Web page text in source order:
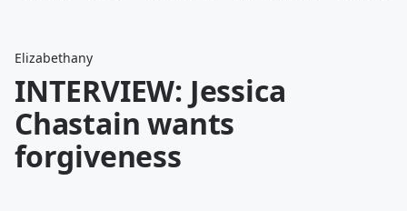
Elizabethany
INTERVIEW: Jessica
Chastain wants
forgiveness